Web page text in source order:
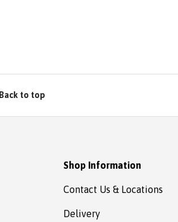
Back to top
Shop Information
Contact Us & Locations
Delivery